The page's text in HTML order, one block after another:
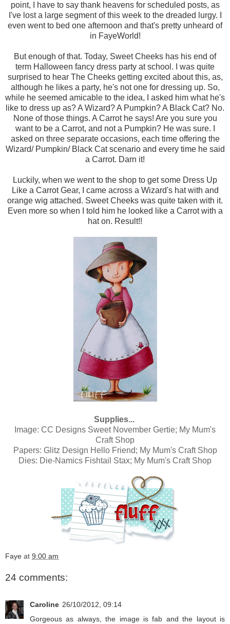
point, I have to say thank heavens for scheduled posts, as
I've lost a large segment of this week to the dreaded lurgy. I
even went to bed one afternoon and that's pretty unheard of
in FayeWorld!
But enough of that. Today, Sweet Cheeks has his end of
term Halloween fancy dress party at school. I was quite
surprised to hear The Cheeks getting excited about this, as,
although he likes a party, he's not one for dressing up. So,
while he seemed amicable to the idea, I asked him what he's
like to dress up as? A Wizard? A Pumpkin? A Black Cat? No.
None of those things. A Carrot he says! Are you sure you
want to be a Carrot, and not a Pumpkin? He was sure. I
asked on three separate occasions, each time offering the
Wizard/ Pumpkin/ Black Cat scenario and every time he said
a Carrot. Darn it!
Luckily, when we went to the shop to get some Dress Up
Like a Carrot Gear, I came across a Wizard's hat with and
orange wig attached. Sweet Cheeks was quite taken with it.
Even more so when I told him he looked like a Carrot with a
hat on. Result!!
Supplies...
Image: CC Designs Sweet November Gertie; My Mum's
Craft Shop
Papers: Glitz Design Hello Friend; My Mum's Craft Shop
Dies: Die-Namics Fishtail Stax; My Mum's Craft Shop
Faye at 9:00 am
24 comments:
Caroline 26/10/2012, 09:14
Gorgeous as always, the image is fab and the layout is